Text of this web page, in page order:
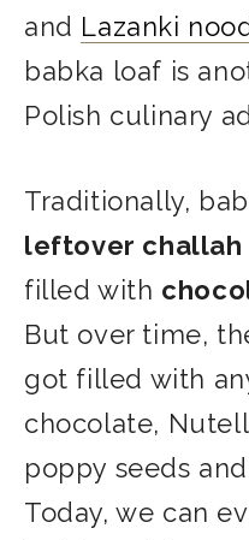
and Lazanki
babka loaf is
Polish culinary
Traditionally,
leftover challah
filled with
But over time,
got filled with
chocolate,
poppy seeds
Today, we can